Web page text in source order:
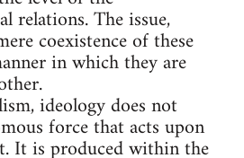
relations. The issue,
coexistence of these
in which they are
ideology does not
force that acts upon
It is produced within the